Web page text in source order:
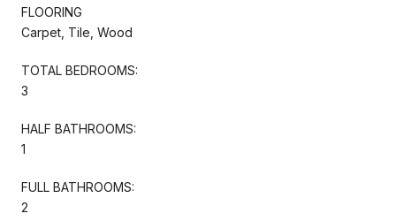
FLOORING
Carpet, Tile, Wood
TOTAL BEDROOMS:
3
HALF BATHROOMS:
1
FULL BATHROOMS:
2